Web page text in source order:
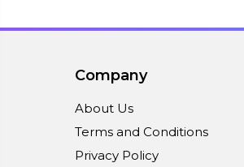
Company
About Us
Terms and Conditions
Privacy Policy